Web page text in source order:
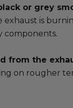
or grey
exhaust is
components.
from the
on rougher